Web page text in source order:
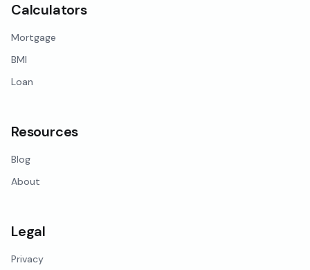
Calculators
Mortgage
BMI
Loan
Resources
Blog
About
Legal
Privacy